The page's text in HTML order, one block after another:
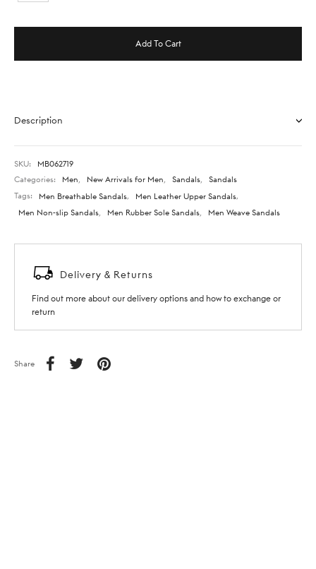
Add To Cart
Description
SKU:
MB062719
Categories:
Men New Arrivals for Men Sandals
Sandals
Tags:
Men Breathable Sandals, Men Leather Upper Sandals,
Men Non-slip Sandals
Men Rubber Sole Sandals Men Weave Sandals
Delivery & Returns
Find out more about our delivery options and how to exchange or
return
Share